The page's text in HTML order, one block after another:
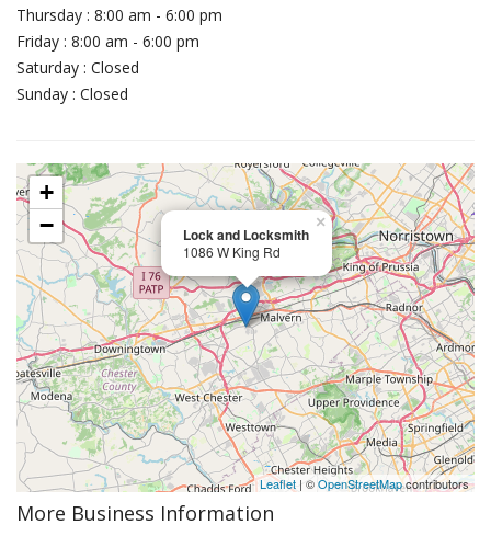
Thursday : 8:00 am - 6:00 pm
Friday : 8:00 am - 6:00 pm
Saturday : Closed
Sunday : Closed
Lock and Locksmith
1086 W King Rd
×
+
−
Leaflet | ©OpenStreetMapcontributors
More Business Information